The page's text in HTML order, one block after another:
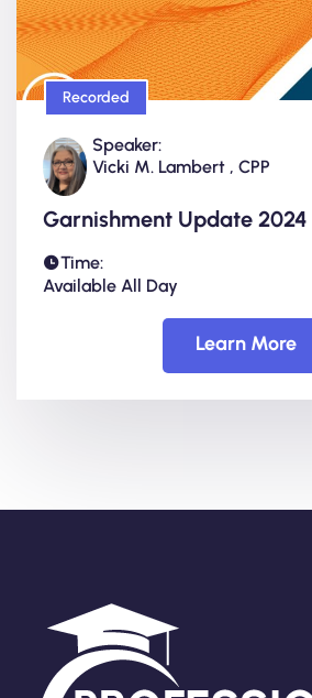
Recorded
Speaker:
Vicki M. Lambert , CPP
Garnishment Update 2024
Time:
Available All Day
Learn More